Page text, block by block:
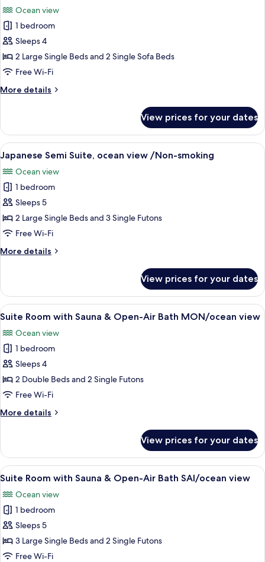
for
Superior
Modern
Twin
Room
with
Private
air
Bath,
Ocean
view,
Non
Smoking
Ocean view
1 bedroom
Sleeps 4
2 Large Single Beds and 2 Single Sofa Beds
Free Wi-Fi
More details
More
Modern
Twin
Room
with
Private
Open-
air
Bath,
Ocean
view,
Non
Smoking
View prices for your dates
View
all
photos
for
Japanese
Semi
Suite,
view
A traditional Japanese-style room
6
Japanese Semi Suite, ocean view /Non-smoking
Ocean view
1 bedroom
Sleeps 5
2 Large Single Beds and 3 Single Futons
Free Wi-Fi
More details
More
Semi
Suite,
ocean
/Non-
smoking
View prices for your dates
View
all
photos
for
Suite
Room
with
&
Bath
MON/ocean
A modern living room with a sofa, a
9
Suite Room with Sauna & Open-Air Bath MON/ocean view
Ocean view
1 bedroom
Sleeps 4
2 Double Beds and 2 Single Futons
Free Wi-Fi
More details
More
Room
with
Sauna
Open-
Air
Bath
MON/ocean
view
View prices for your dates
View
all
photos
for
Suite
Room
with
A modern living room with a blue
8
Suite Room with Sauna & Open-Air Bath SAI/ocean view
Ocean view
1 bedroom
Sleeps 5
3 Large Single Beds and 2 Single Futons
Free Wi-Fi